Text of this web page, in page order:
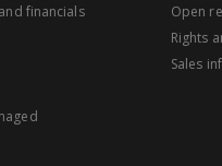
financials
Open
Rights
Sales